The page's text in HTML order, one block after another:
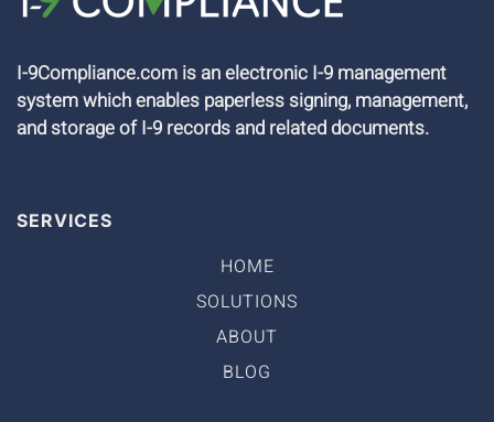
I-9Compliance.com is an electronic I-9 management
system which enables paperless signing, management,
and storage of I-9 records and related documents.
SERVICES
HOME
SOLUTIONS
ABOUT
BLOG